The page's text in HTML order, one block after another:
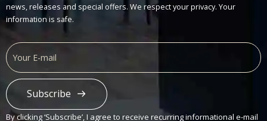
news, releases and special offers. We respect your privacy. Your
information is safe.
Subscribe
Alternative:
By clicking ‘Subscribe’, I agree to receive recurring informational e-mail